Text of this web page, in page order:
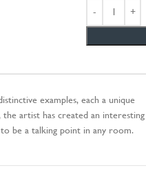
examples, each a unique
artist has created an interesting
be a talking point in any room.